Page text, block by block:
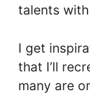
talents
I get
that I’ll
many are